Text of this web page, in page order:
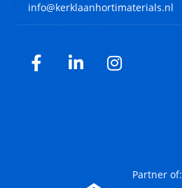
info@kerklaanhortimaterials.nl
Facebook
LinkedInInstagram
Partner of: